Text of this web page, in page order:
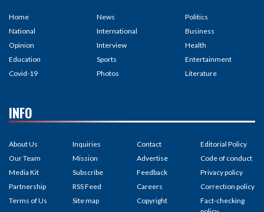
Home
National
Opinion
Education
Covid-19
News
International
Interview
Sports
Photos
Politics
Business
Health
Entertainment
Literature
INFO
About Us
Our Team
Media Kit
Partnership
Terms of Us
Inquiries
Mission
Subscribe
RSS Feed
Site map
Contact
Advertise
Feedback
Careers
Copyright
Editorial Policy
Code of conduct
Privacy policy
Correction policy
Fact-checking